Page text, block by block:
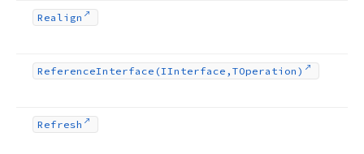
Realign
ReferenceInterface (IInterface,TOperation)
Refresh